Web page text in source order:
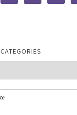
CATEGORIES